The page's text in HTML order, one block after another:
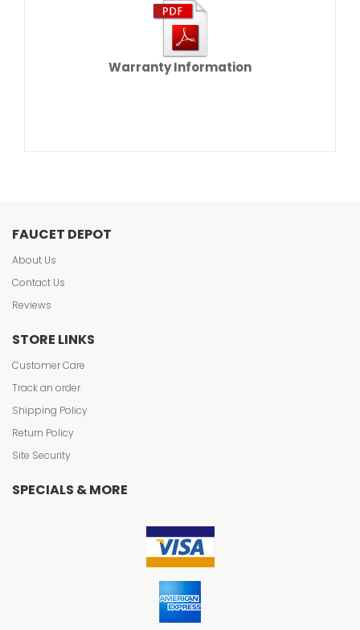
Warranty Information
FAUCET DEPOT
About Us
Contact Us
Reviews
STORE LINKS
Customer Care
Track an order
Shipping Policy
Return Policy
Site Security
SPECIALS & MORE